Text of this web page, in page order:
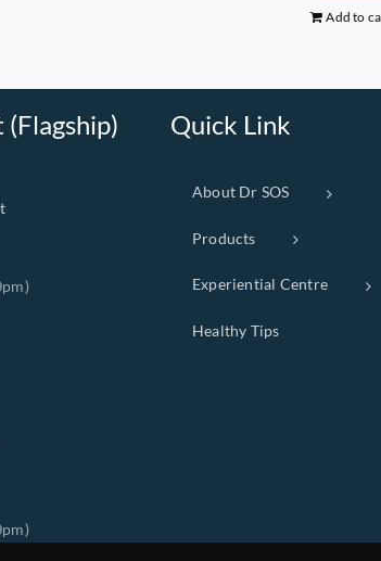
Add to
Quick Link
About Dr SOS
Products
Experiential Centre
Healthy Tips